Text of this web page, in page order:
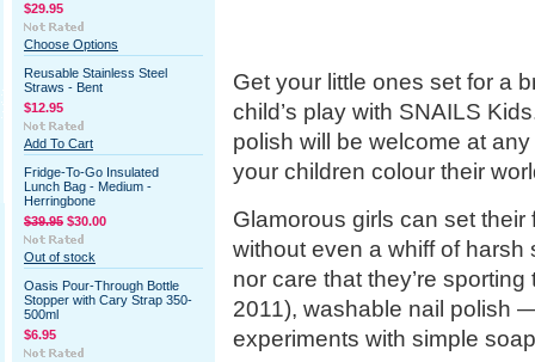
$29.95
Choose Options
Reusable Stainless Steel
Straws - Bent
$12.95
Add To Cart
Fridge-To-Go Insulated
Lunch Bag - Medium -
Herringbone
$39.95 $30.00
Out of stock
Oasis Pour-Through Bottle
Stopper with Cary Strap 350-
500ml
$6.95
Get your little ones set for a
child’s play with SNAILS
polish will be welcome at
your children colour their
Glamorous girls can set
without even a whiff of harsh
nor care that they’re
2011), washable nail polish
experiments with simple